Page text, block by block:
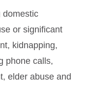
domestic
or significant
kidnapping,
phone calls,
elder abuse and